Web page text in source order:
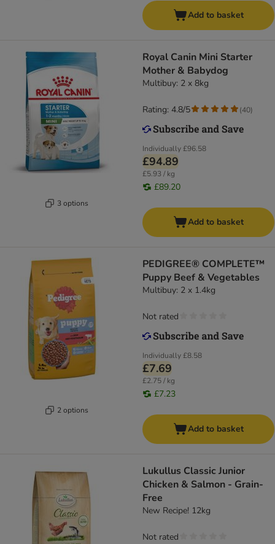
Add to basket
3 options
Royal Canin Mini Starter
Mother & Babydog
Multibuy: 2 x 8kg
Individually£96.58
£94.89
£5.93 / kg
£89.20
Rating: 4.8/5 (40)
Add to basket
2 options
PEDIGREE® COMPLETE™
Puppy Beef & Vegetables
Multibuy: 2 x 1.4kg
Individually£8.58
£7.69
£2.75 / kg
£7.23
Not rated
Add to basket
Lukullus Classic Junior
Chicken & Salmon - Grain-
Free
New Recipe! 12kg
Not rated